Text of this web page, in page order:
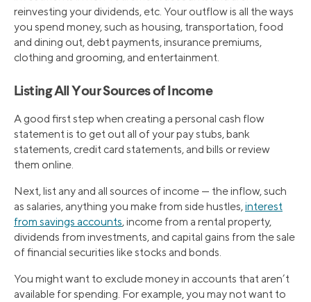
reinvesting your dividends, etc. Your outflow is all the ways
you spend money, such as housing, transportation, food
and dining out, debt payments, insurance premiums,
clothing and grooming, and entertainment.
Listing All Your Sources of Income
A good first step when creating a personal cash flow
statement is to get out all of your pay stubs, bank
statements, credit card statements, and bills or review
them online.
Next, list any and all sources of income — the inflow, such
as salaries, anything you make from side hustles,interest
from savings accounts, income from a rental property,
dividends from investments, and capital gains from the sale
of financial securities like stocks and bonds.
You might want to exclude money in accounts that aren’t
available for spending. For example, you may not want to